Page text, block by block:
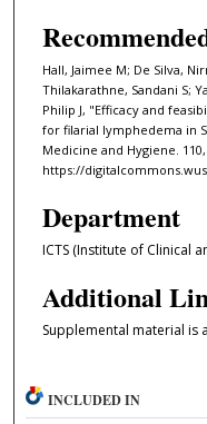
Hall, Jaimee M; De Silva,
Thilakarathne, Sandani S;
Philip J, "Efficacy and
for filarial lymphedema in
Medicine and Hygiene. 110,
https://
Department
ICTS (Institute of Clinical
Additional
Supplemental material is
INCLUDED IN